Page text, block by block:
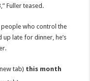
Fuller teased.
who control the
late for dinner, he’s
tab) this month